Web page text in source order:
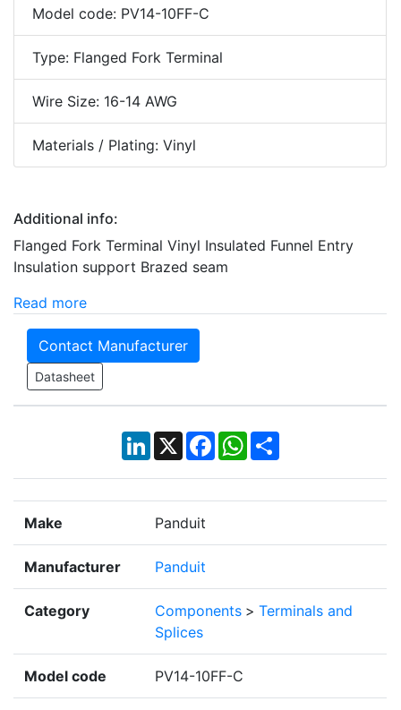
Model code: PV14-10FF-C
Type: Flanged Fork Terminal
Wire Size: 16-14 AWG
Materials / Plating: Vinyl
Additional info:
Flanged Fork Terminal Vinyl Insulated Funnel Entry
Insulation support Brazed seam
Read more
Contact Manufacturer
Datasheet
LinkedIn
X Facebook
WhatsApp
Share
Make Panduit
Manufacturer Panduit
Category Components > Terminals and
Splices
Model code PV14-10FF-C